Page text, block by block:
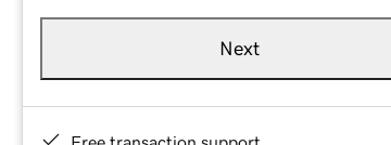
Next